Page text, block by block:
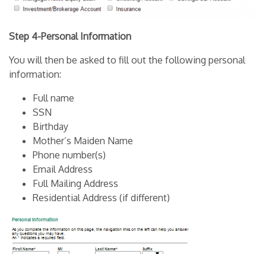
Step 4-Personal Information
You will then be asked to fill out the following personal
information:
Full name
SSN
Birthday
Mother’s Maiden Name
Phone number(s)
Email Address
Full Mailing Address
Residential Address (if different)